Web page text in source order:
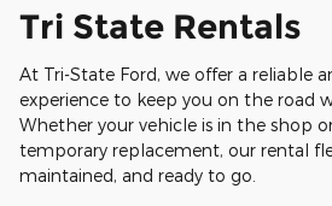
Tri State Rentals
At Tri-State Ford, we offer a reliable
experience to keep you on the road
Whether your vehicle is in the shop
temporary replacement, our rental
maintained, and ready to go.